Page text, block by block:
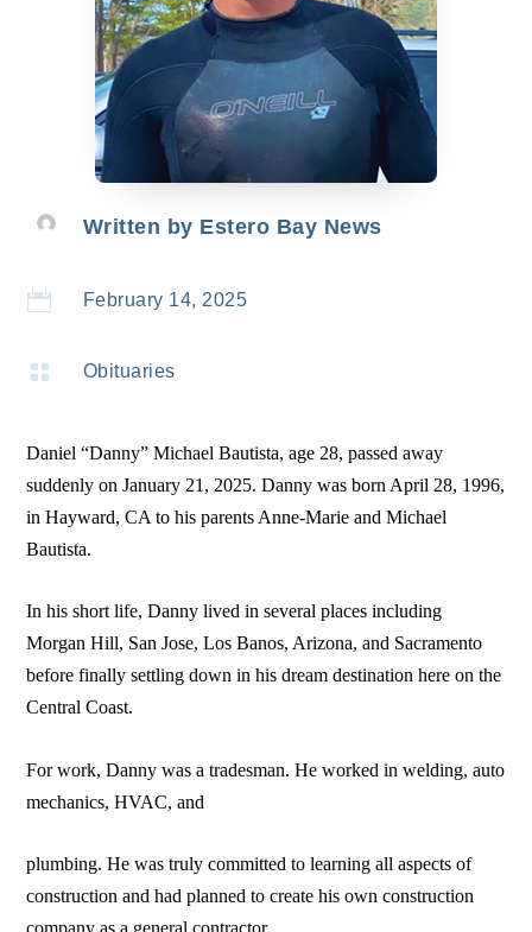
Written by Estero Bay News
 February 14, 2025
 Obituaries
Daniel “Danny” Michael Bautista, age 28, passed away
suddenly on January 21, 2025. Danny was born April 28, 1996,
in Hayward, CA to his parents Anne-Marie and Michael
Bautista.
In his short life, Danny lived in several places including
Morgan Hill, San Jose, Los Banos, Arizona, and Sacramento
before finally settling down in his dream destination here on the
Central Coast.
For work, Danny was a tradesman. He worked in welding, auto
mechanics, HVAC, and
plumbing. He was truly committed to learning all aspects of
construction and had planned to create his own construction